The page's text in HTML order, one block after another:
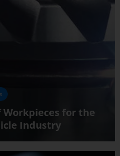
Workpieces for the
Industry